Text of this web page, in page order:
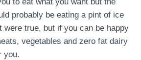
probably be eating a pint of ice
were true, but if you can be happy
vegetables and zero fat dairy
you.